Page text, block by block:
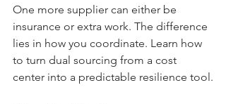
One more supplier can either be
insurance or extra work. The difference
lies in how you coordinate. Learn how
to turn dual sourcing from a cost
center into a predictable resilience tool.